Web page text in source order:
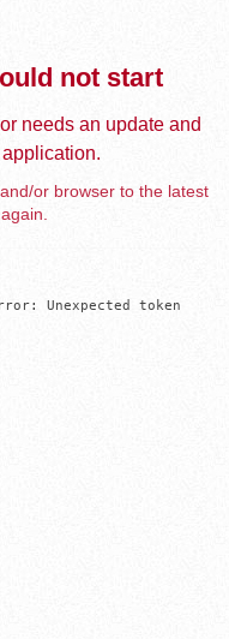
not start
needs an update and
or browser to the latest
Unexpected token